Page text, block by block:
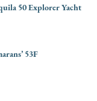
50 Explorer Yacht
53F